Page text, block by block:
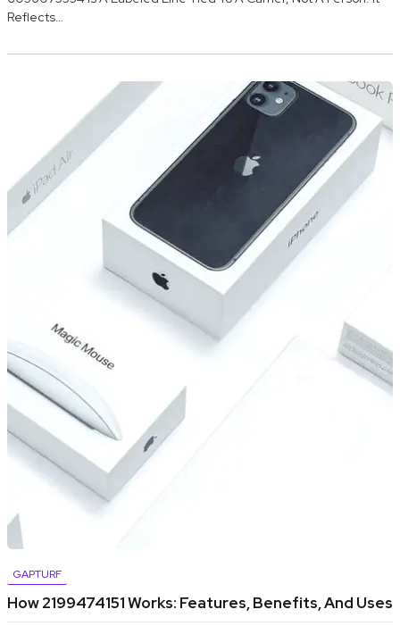
Reflects…
GAPTURF
How 2199474151 Works: Features, Benefits, And Uses